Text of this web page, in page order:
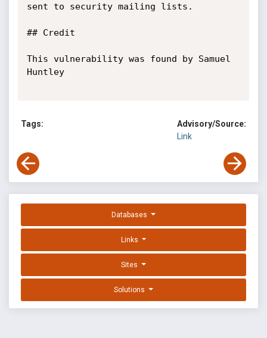
sent to security mailing lists.
## Credit
This vulnerability was found by Samuel
Huntley
Tags:
Advisory/Source:
Link
Databases
Links
Sites
Solutions